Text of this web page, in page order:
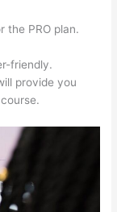
the PRO plan.
friendly.
provide you